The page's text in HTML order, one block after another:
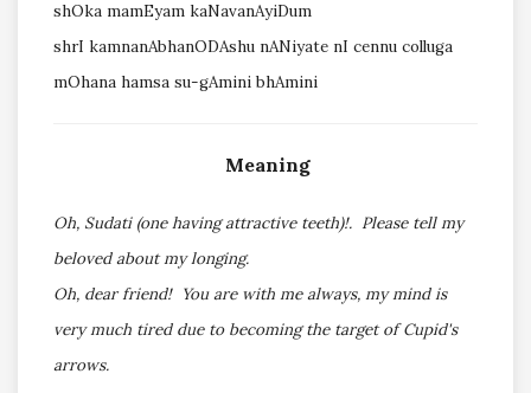
shOka mamEyam kaNavanAyiDum
shrI kamnanAbhanODAshu nANiyate nI cennu colluga
mOhana hamsa su-gAmini bhAmini
Meaning
Oh, Sudati (one having attractive teeth)!. Please tell my
beloved about my longing.
Oh, dear friend! You are with me always, my mind is
very much tired due to becoming the target of Cupid's
arrows.